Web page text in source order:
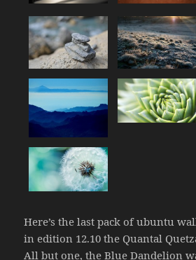
Here’s the last pack of ubuntu
in edition 12.10 the Quantal
All but one, the Blue Dandelion